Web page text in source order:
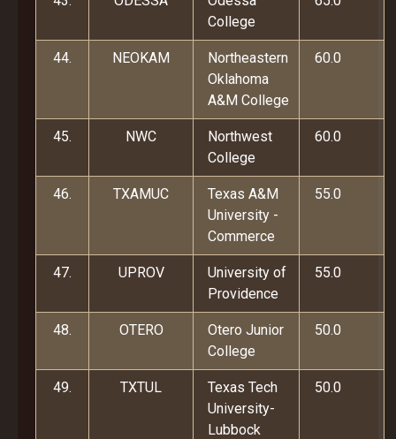
College
44. NEOKAM
Northeastern
Oklahoma
A&M College
60.0
45. NWC
Northwest
College
60.0
46. TXAMUC
Texas A&M
University -
Commerce
55.0
47. UPROV
University of
Providence
55.0
48. OTERO
Otero Junior
College
50.0
49. TXTUL
Texas Tech
University-
Lubbock
50.0